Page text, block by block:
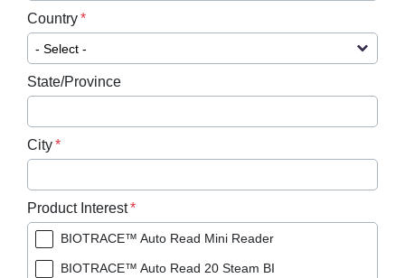
Country
State/Province
City
Product Interest
BIOTRACE™ Auto Read Mini Reader
BIOTRACE™ Auto Read 20 Steam BI